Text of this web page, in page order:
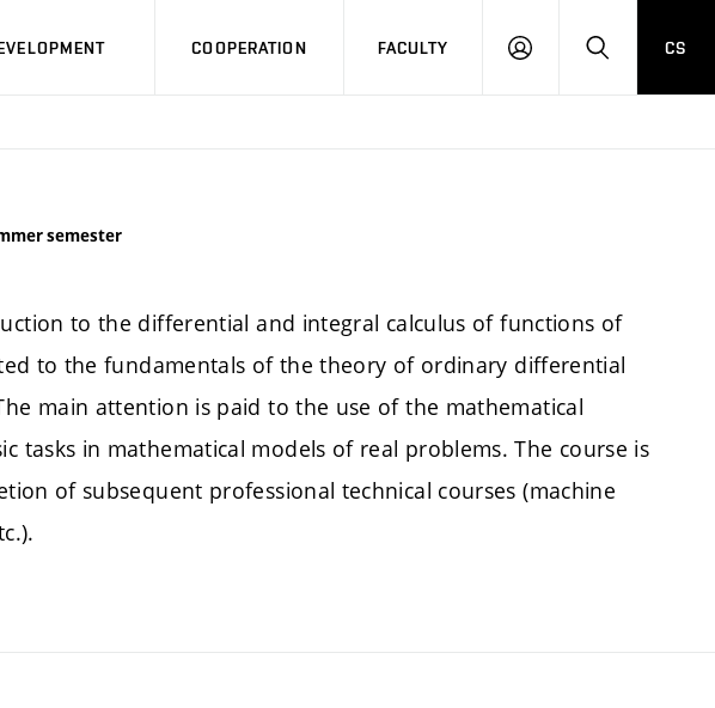
COOPERATION FACULTY
LOGIN SEARCH
CS
semester
to the differential and integral calculus of functions of
to the fundamentals of the theory of ordinary differential
main attention is paid to the use of the mathematical
tasks in mathematical models of real problems. The course is
of subsequent professional technical courses (machine